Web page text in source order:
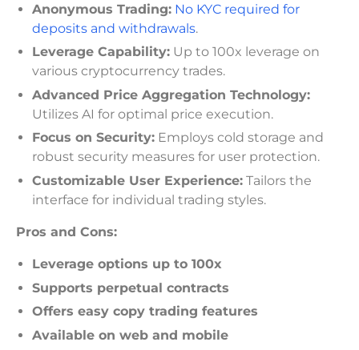
Anonymous Trading: No KYC required for
deposits and withdrawals.
Leverage Capability: Up to 100x leverage on
various cryptocurrency trades.
Advanced Price Aggregation Technology:
Utilizes AI for optimal price execution.
Focus on Security: Employs cold storage and
robust security measures for user protection.
Customizable User Experience: Tailors the
interface for individual trading styles.
Pros and Cons:
Leverage options up to 100x
Supports perpetual contracts
Offers easy copy trading features
Available on web and mobile